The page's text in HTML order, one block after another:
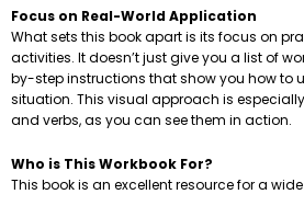
Focus on Real-World Application
What sets this book apart is its focus on
activities. It doesn’t just give you a list of
by-step instructions that show you how to
situation. This visual approach is
and verbs, as you can see them in action.
Who is This Workbook For?
This book is an excellent resource for a